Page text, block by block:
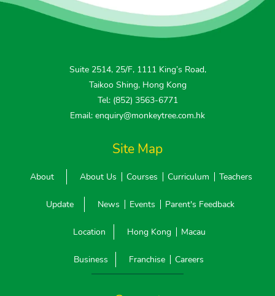
Suite 2514, 25/F, 1111 King’s Road,
Taikoo Shing, Hong Kong
Tel: (852) 3563-6771
Email: enquiry@monkeytree.com.hk
Site Map
About About Us Courses Curriculum Teachers
Update News Events Parent's Feedback
Location Hong Kong Macau
Business Franchise Careers